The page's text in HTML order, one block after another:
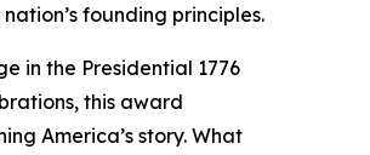
founding principles.
in the Presidential 1776
this award
America’s story. What